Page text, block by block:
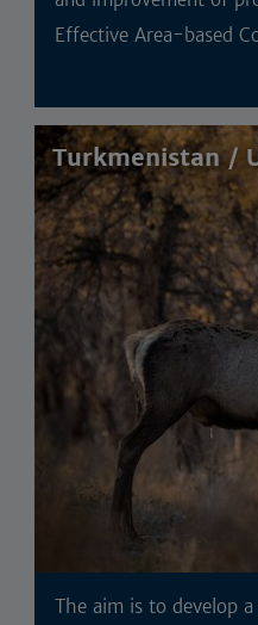
Effective Area-based
Turkmenistan /
The aim is to develop